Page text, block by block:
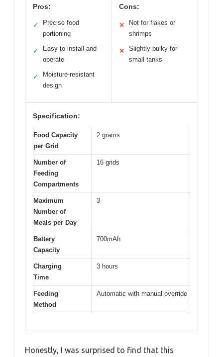
Pros:
✓
Precise food
portioning
✓
Easy to install and
operate
✓
Moisture-resistant
design
Cons:
✕
Not for flakes or
shrimps
✕
Slightly bulky for
small tanks
Specification:
Food Capacity
per Grid
2 grams
Number of
Feeding
Compartments
16 grids
Maximum
Number of
Meals per Day
3
Battery
Capacity
700mAh
Charging
Time
3 hours
Feeding
Method
Automatic with manual override
Honestly, I was surprised to find that this